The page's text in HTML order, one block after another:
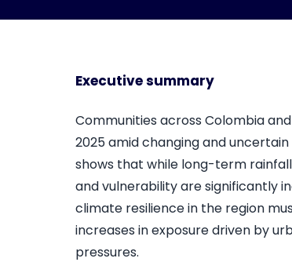
Executive summary
Communities across Colombia
2025 amid changing and
shows that while long-term
and vulnerability are significantly
climate resilience in the region
increases in exposure driven by
pressures.